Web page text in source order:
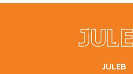
JULEB